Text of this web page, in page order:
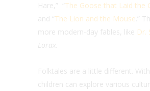
Hare,” “The Goose that Laid the
and “The Lion and the Mouse .”
more modern-day fables, like Dr.
Lorax.
Folktales are a little different. With
children can explore various